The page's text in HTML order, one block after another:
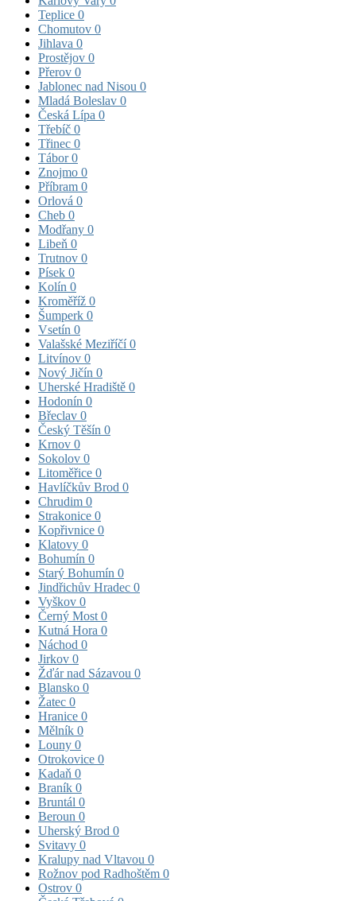
Teplice 0
Chomutov 0
Jihlava 0
Prostějov 0
Přerov 0
Jablonec nad Nisou 0
Mladá Boleslav 0
Česká Lípa 0
Třebíč 0
Třinec 0
Tábor0
Znojmo 0
Příbram 0
Orlová 0
Cheb 0
Modřany 0
Libeň 0
Trutnov 0
Písek 0
Kolín 0
Kroměříž 0
Šumperk 0
Vsetín 0
Valašské Meziříčí0
Litvínov 0
Nový Jičín 0
Uherské Hradiště 0
Hodonín 0
Břeclav 0
Český Těšín 0
Krnov 0
Sokolov 0
Litoměřice 0
Havlíčkův Brod 0
Chrudim 0
Strakonice 0
Kopřivnice 0
Klatovy 0
Bohumín 0
Starý Bohumín 0
Jindřichův Hradec 0
Vyškov 0
Černý Most 0
Kutná Hora 0
Náchod 0
Jirkov 0
Žďár nad Sázavou 0
Blansko 0
Žatec 0
Hranice 0
Mělník 0
Louny 0
Otrokovice 0
Kadaň 0
Braník 0
Bruntál 0
Beroun 0
Uherský Brod 0
Svitavy 0
Kralupy nad Vltavou 0
Rožnov pod Radhoštěm 0
Ostrov 0